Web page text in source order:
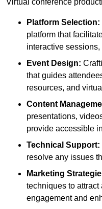
Virtual conference
Platform Selection:
platform that
interactive
Event Design:
that guides
resources, and
Content
presentations,
provide accessible
Technical Support:
resolve any issues
Marketing
techniques to
engagement and